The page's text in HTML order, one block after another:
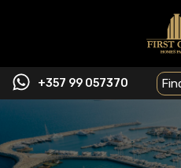
+357 99 057370